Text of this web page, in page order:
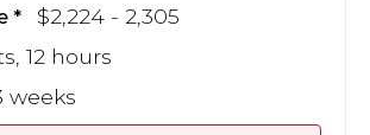
$2,224 - 2,305
12 hours
weeks